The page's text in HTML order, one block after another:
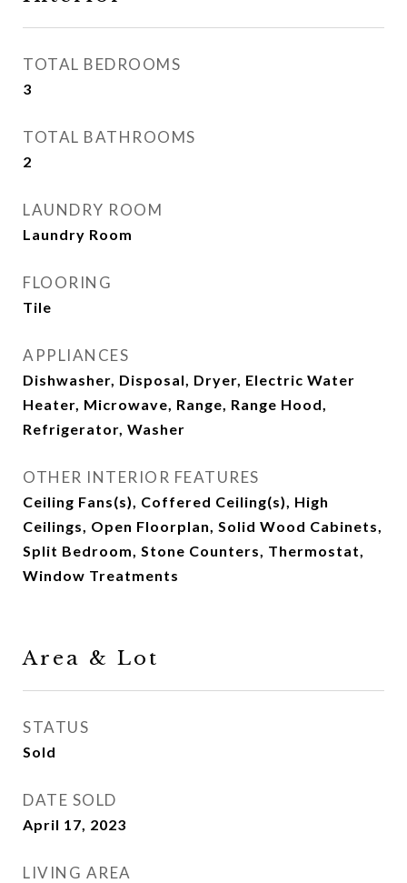
TOTAL BEDROOMS
3
TOTAL BATHROOMS
2
LAUNDRY ROOM
Laundry Room
FLOORING
Tile
APPLIANCES
Dishwasher, Disposal, Dryer, Electric Water
Heater, Microwave, Range, Range Hood,
Refrigerator, Washer
OTHER INTERIOR FEATURES
Ceiling Fans(s), Coffered Ceiling(s), High
Ceilings, Open Floorplan, Solid Wood Cabinets,
Split Bedroom, Stone Counters, Thermostat,
Window Treatments
Area & Lot
STATUS
Sold
DATE SOLD
April 17, 2023
LIVING AREA